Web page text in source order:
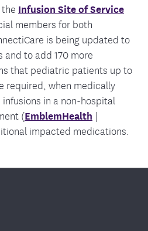
the Infusion Site of Service
members for both
is being updated to
to add 170 more
that pediatric patients up to
required, when medically
in a non-hospital
(EmblemHealth |
impacted medications.